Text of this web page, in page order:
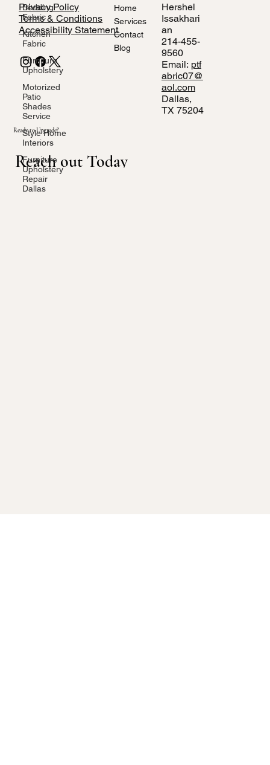
Bedding
Fabric
Kitchen
Fabric
Furniture
Upholstery
Motorized
Patio
Shades
Service
Style Home
Interiors
Furniture
Upholstery
Repair
Dallas
Home
Services
Contact
Blog
Hershel
Issakhari
an
214-455-
9560
Email: ptf
abric07@
aol.com
Dallas,
TX 75204
Privacy Policy
Terms & Conditions
Accessibility Statement
Ready to Upgrade?
Reach out Today